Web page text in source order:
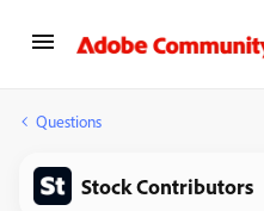
Questions
Stock Contributors